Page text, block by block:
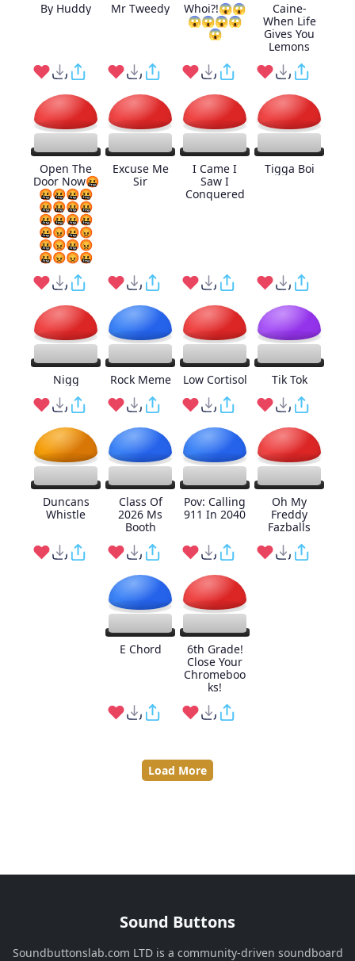
By Huddy Mr Tweedy
Whoi?!😱😱
😱😱😱😱
😱
Caine-
When Life
Gives You
Lemons
Open The
Door Now🤬
🤬🤬🤬🤬
🤬🤬🤬🤬
🤬🤬🤬🤬
🤬😡🤬😡
🤬😡🤬😡
🤬😡😡🤬
Excuse Me
Sir
I Came I
Saw I
Conquered
Tigga Boi
Nigg Rock Meme Low Cortisol Tik Tok
Duncans
Whistle
Class Of
2026 Ms
Booth
Pov: Calling
911 In 2040
Oh My
Freddy
Fazballs
E Chord
6th Grade!
Close Your
Chromeboo
ks!
Load More
Sound Buttons
Soundbuttonslab.com LTD is a community-driven soundboard